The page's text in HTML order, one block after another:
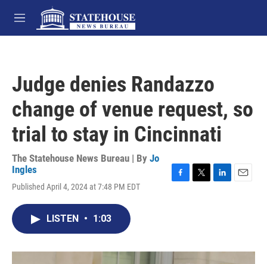
Skip to main content
M
e
Judge denies Randazzo
change of venue request, so
trial to stay in Cincinnati
The Statehouse News Bureau | By Jo
Ingles
Published April 4, 2024 at 7:48 PM EDT
o
k
r
I
LISTEN • 1:03